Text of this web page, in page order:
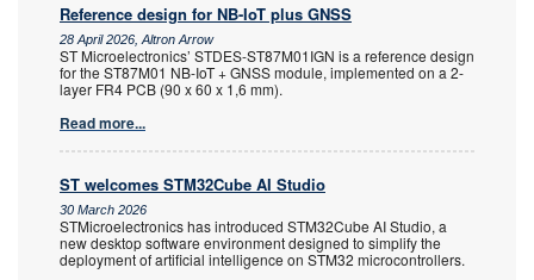
Reference design for NB-IoT plus GNSS
28 April 2026, Altron Arrow
ST Microelectronics’ STDES-ST87M01IGN is a reference design
for the ST87M01 NB-IoT + GNSS module, implemented on a 2-
layer FR4 PCB (90 x 60 x 1,6 mm).
Read more...
ST welcomes STM32Cube AI Studio
30 March 2026
STMicroelectronics has introduced STM32Cube AI Studio, a
new desktop software environment designed to simplify the
deployment of artificial intelligence on STM32 microcontrollers.